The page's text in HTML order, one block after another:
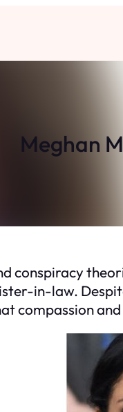
Meghan
conspiracy
in-law.
compassion